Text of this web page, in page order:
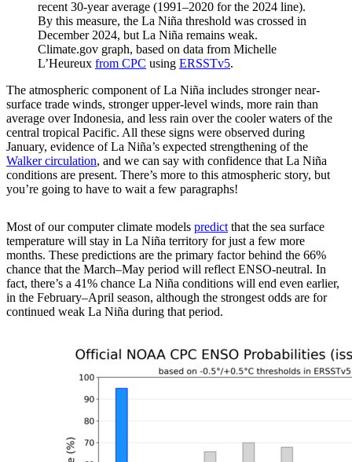
recent 30-year average (1991–2020 for the 2024 line).
By this measure, the La Niña threshold was crossed in
December 2024, but La Niña remains weak.
Climate.gov graph, based on data from Michelle
L’Heureux from CPC using ERSSTv5.
The atmospheric component of La Niña includes stronger near-
surface trade winds, stronger upper-level winds, more rain than
average over Indonesia, and less rain over the cooler waters of the
central tropical Pacific. All these signs were observed during
January, evidence of La Niña’s expected strengthening of the
Walker circulation, and we can say with confidence that La Niña
conditions are present. There’s more to this atmospheric story, but
you’re going to have to wait a few paragraphs!
Most of our computer climate models predict that the sea surface
temperature will stay in La Niña territory for just a few more
months. These predictions are the primary factor behind the 66%
chance that the March–May period will reflect ENSO-neutral. In
fact, there’s a 41% chance La Niña conditions will end even earlier,
in the February–April season, although the strongest odds are for
continued weak La Niña during that period.